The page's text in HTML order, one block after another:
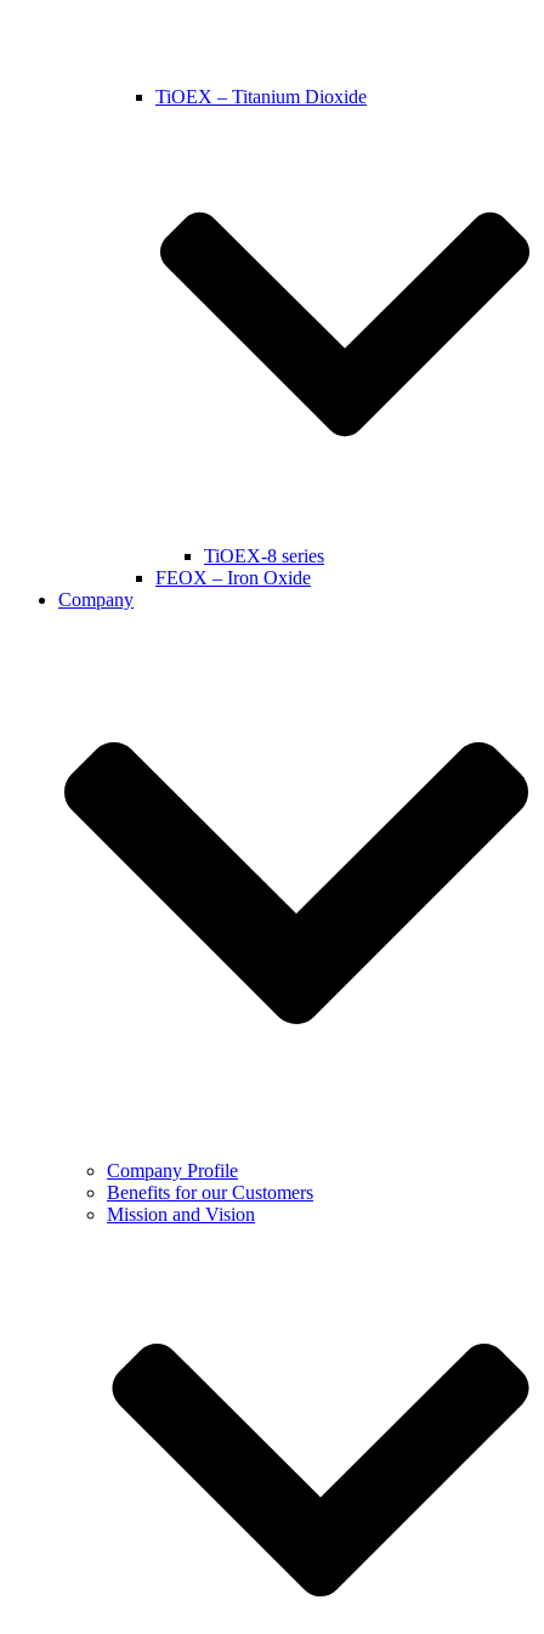
TiOEX – Titanium Dioxide
TiOEX-8 series
FEOX – Iron Oxide
Company
Company Profile
Benefits for our Customers
Mission and Vision